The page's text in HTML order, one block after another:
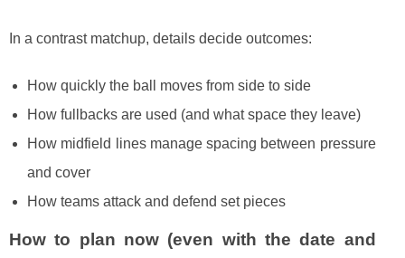
In a contrast matchup, details decide outcomes:
How quickly the ball moves from side to side
How fullbacks are used (and what space they leave)
How midfield lines manage spacing between pressure
and cover
How teams attack and defend set pieces
How to plan now (even with the date and